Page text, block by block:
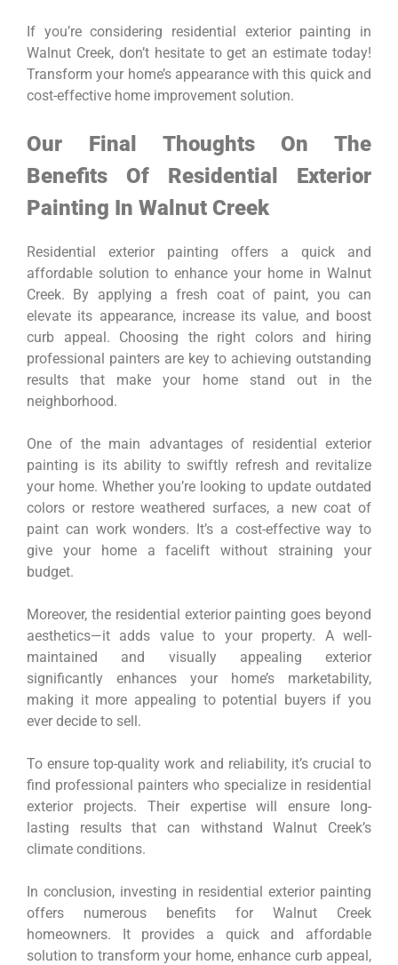
If you’re considering residential exterior painting in
Walnut Creek, don’t hesitate to get an estimate today!
Transform your home’s appearance with this quick and
cost-effective home improvement solution.
Our Final Thoughts On The
Benefits Of Residential Exterior
Painting In Walnut Creek
Residential exterior painting offers a quick and
affordable solution to enhance your home in Walnut
Creek. By applying a fresh coat of paint, you can
elevate its appearance, increase its value, and boost
curb appeal. Choosing the right colors and hiring
professional painters are key to achieving outstanding
results that make your home stand out in the
neighborhood.
One of the main advantages of residential exterior
painting is its ability to swiftly refresh and revitalize
your home. Whether you’re looking to update outdated
colors or restore weathered surfaces, a new coat of
paint can work wonders. It’s a cost-effective way to
give your home a facelift without straining your
budget.
Moreover, the residential exterior painting goes beyond
aesthetics—it adds value to your property. A well-
maintained and visually appealing exterior
significantly enhances your home’s marketability,
making it more appealing to potential buyers if you
ever decide to sell.
To ensure top-quality work and reliability, it’s crucial to
find professional painters who specialize in residential
exterior projects. Their expertise will ensure long-
lasting results that can withstand Walnut Creek’s
climate conditions.
In conclusion, investing in residential exterior painting
offers numerous benefits for Walnut Creek
homeowners. It provides a quick and affordable
solution to transform your home, enhance curb appeal,